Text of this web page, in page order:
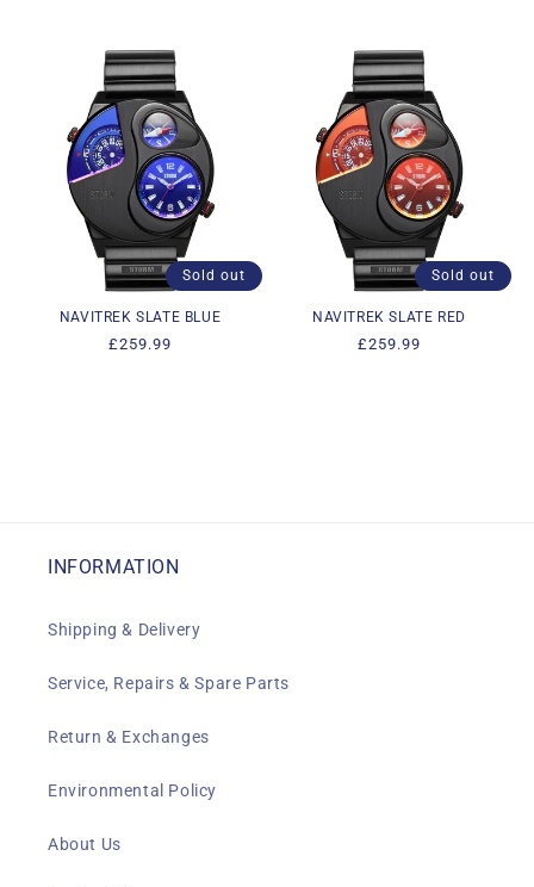
NAVITREK SLATE BLUE
Regular
£259.99
Sold out
NAVITREK SLATE RED
Regular
£259.99
Sold out
INFORMATION
Shipping & Delivery
Service, Repairs & Spare Parts
Return & Exchanges
Environmental Policy
About Us